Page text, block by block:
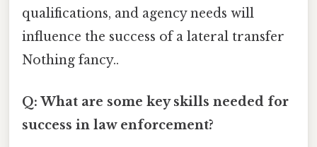
qualifications, and agency needs will
influence the success of a lateral transfer
Nothing fancy..
Q: What are some key skills needed for
success in law enforcement?